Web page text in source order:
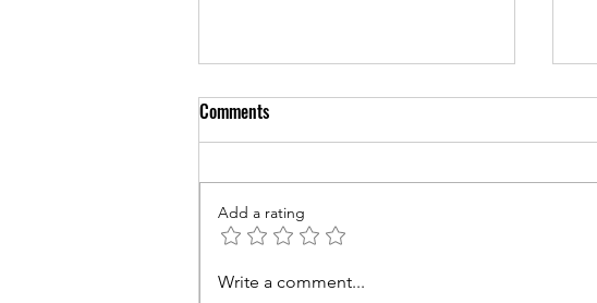
Couples Counseling for Sleep:
Comments
Add a rating
Write a comment...